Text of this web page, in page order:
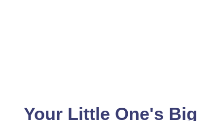
Your Little One's Big